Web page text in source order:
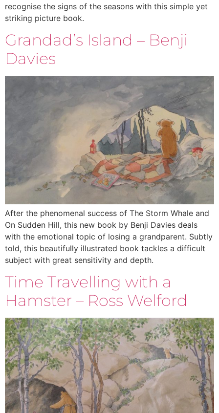
recognise the signs of the seasons with this simple yet
striking picture book.
Grandad’s Island – Benji
Davies
After the phenomenal success of The Storm Whale and
On Sudden Hill, this new book by Benji Davies deals
with the emotional topic of losing a grandparent. Subtly
told, this beautifully illustrated book tackles a difficult
subject with great sensitivity and depth.
Time Travelling with a
Hamster – Ross Welford